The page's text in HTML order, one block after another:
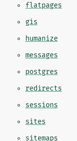
flatpages
gis
humanize
messages
postgres
redirects
sessions
sites
sitemaps